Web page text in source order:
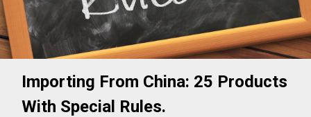
Importing From China: 25 Products
With Special Rules.